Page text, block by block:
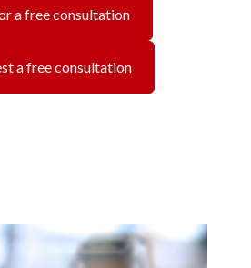
a free consultation
a free consultation